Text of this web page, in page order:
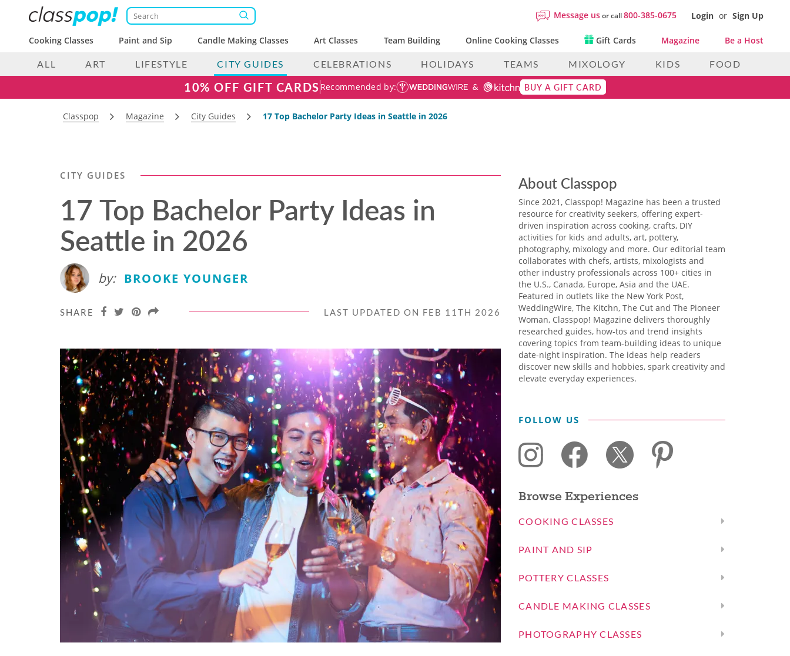
Message usor call800-385-0675 Login or Sign Up
Cooking Classes Paint and Sip Candle Making Classes Art Classes Team Building Online Cooking Classes Gift Cards Magazine Be a Host
ALL ART LIFESTYLE CITY GUIDES CELEBRATIONS HOLIDAYS TEAMS MIXOLOGY KIDS FOOD
10% OFF GIFT CARDS Recommended by: BUY A GIFT CARD
Classpop Magazine City Guides 17 Top Bachelor Party Ideas in Seattle in 2026
CITY GUIDES
17 Top Bachelor Party Ideas in
Seattle in 2026
by: BROOKE YOUNGER
SHARE LAST UPDATED ON FEB 11TH 2026
About Classpop
Since 2021, Classpop! Magazine has been a trusted
resource for creativity seekers, offering expert-
driven inspiration across cooking, crafts, DIY
activities for kids and adults, art, pottery,
photography, mixology and more. Our editorial team
collaborates with chefs, artists, mixologists and
other industry professionals across 100+ cities in
the U.S., Canada, Europe, Asia and the UAE.
Featured in outlets like the New York Post,
WeddingWire, The Kitchn, The Cut and The Pioneer
Woman, Classpop! Magazine delivers thoroughly
researched guides, how-tos and trend insights
covering topics from team-building ideas to unique
date-night inspiration. The ideas help readers
discover new skills and hobbies, spark creativity and
elevate everyday experiences.
FOLLOW US
Browse Experiences
COOKING CLASSES
PAINT AND SIP
POTTERY CLASSES
CANDLE MAKING CLASSES
PHOTOGRAPHY CLASSES